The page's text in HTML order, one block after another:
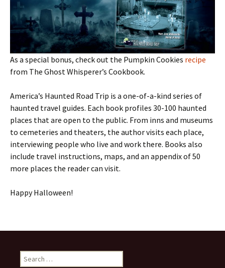
As a special bonus, check out the Pumpkin Cookies recipe
from The Ghost Whisperer’s Cookbook.
America’s Haunted Road Trip is a one-of-a-kind series of
haunted travel guides. Each book profiles 30-100 haunted
places that are open to the public. From inns and museums
to cemeteries and theaters, the author visits each place,
interviewing people who live and work there. Books also
include travel instructions, maps, and an appendix of 50
more places the reader can visit.
Happy Halloween!
Search
for: